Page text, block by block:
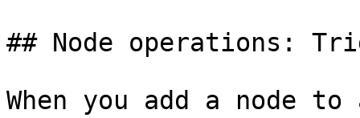
## Node operations:
When you add a node